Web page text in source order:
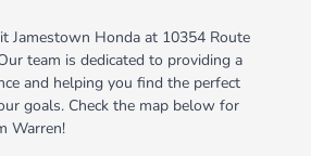
Jamestown Honda at 10354 Route
team is dedicated to providing a
and helping you find the perfect
goals. Check the map below for
Warren!